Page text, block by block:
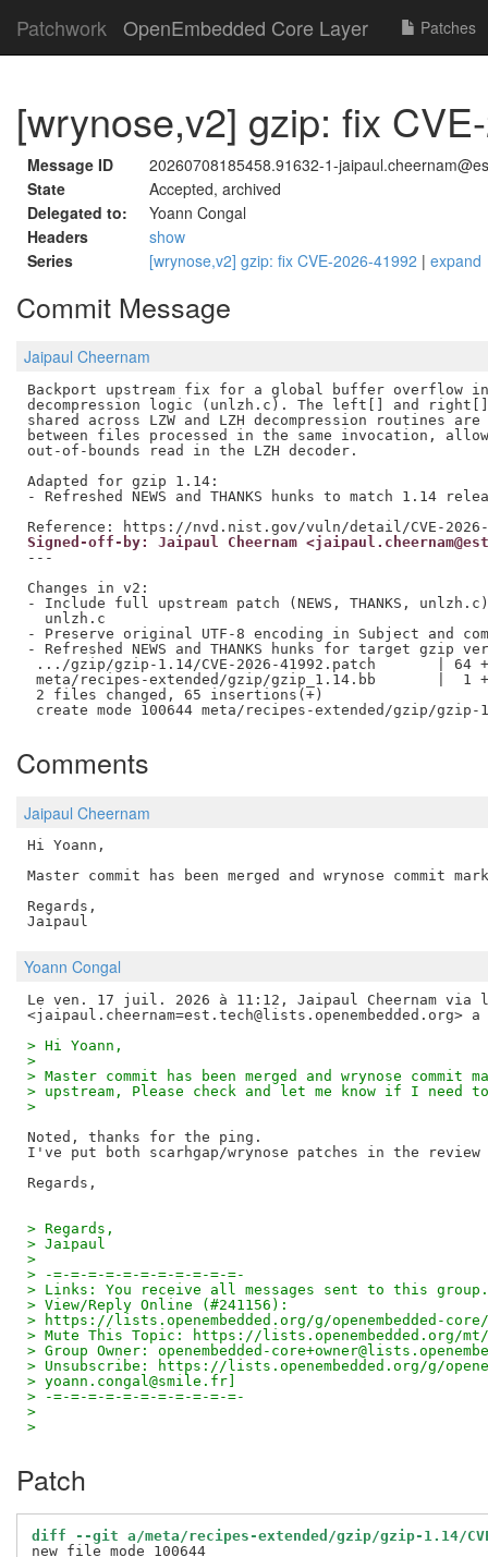
Patchwork OpenEmbedded Core Layer Patches
[wrynose,v2] gzip: fix
Message ID
20260708185458.91632-1-
State
Accepted, archived
Delegated to:
Yoann Congal
Headers
show
Series
[wrynose,v2] gzip: fix CVE-2026-41992 | expand
Commit Message
Jaipaul Cheernam
Backport upstream fix for a global buffer overflow in
decompression logic (unlzh.c). The left[] and
shared across LZW and LZH decompression routines
between files processed in the same invocation,
out-of-bounds read in the LZH decoder.
Adapted for gzip 1.14:
- Refreshed NEWS and THANKS hunks to match 1.14
Signed-off-by: Jaipaul Cheernam
---
Changes in v2:
- Include full upstream patch (NEWS, THANKS,
  unlzh.c
- Preserve original UTF-8 encoding in Subject and
- Refreshed NEWS and THANKS hunks for target gzip
.../gzip/gzip-1.14/CVE-2026-41992.patch       | 64
meta/recipes-extended/gzip/gzip_1.14.bb       |  1 +
2 files changed, 65 insertions(+)
Comments
Jaipaul Cheernam
Hi Yoann,
Master commit has been merged and wrynose commit
Regards,
Yoann Congal
Le ven. 17 juil. 2026 à 11:12, Jaipaul Cheernam via
> Hi Yoann,
>
> Master commit has been merged and wrynose commit
> upstream, Please check and let me know if I need
>
Noted, thanks for the ping.
I've put both scarhgap/wrynose patches in the
> Regards,
> Jaipaul
>
> -=-=-=-=-=-=-=-=-=-=-=-
> Links: You receive all messages sent to this group.
> View/Reply Online (#241156):
> https://lists.openembedded.org/g/openembedded-core/
> Mute This Topic: https://lists.openembedded.org/mt/
> Group Owner: openembedded-
> Unsubscribe: https://lists.openembedded.org/g/
> yoann.congal@smile.fr]
> -=-=-=-=-=-=-=-=-=-=-=-
>
>
Patch
diff --git a/meta/recipes-extended/gzip/gzip-1.14/